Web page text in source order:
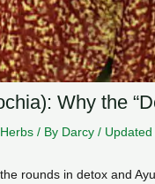
Why the
/ By Darcy /
rounds in detox and